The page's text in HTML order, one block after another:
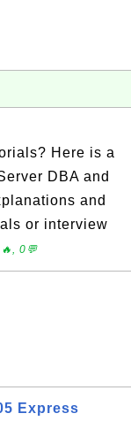
Here is a
DBA and
and
or interview
0💬
Express